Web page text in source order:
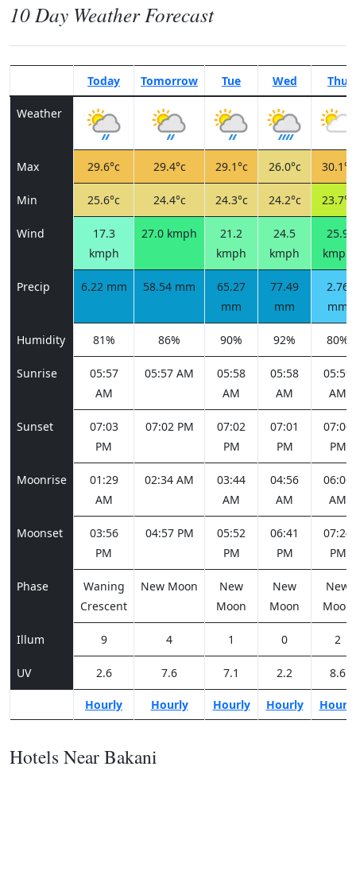
10 Day Weather Forecast
Today Tomorrow Tue Wed Thu
Weather
Max 29.6°c 29.4°c 29.1°c 26.0°c 30.1°c
Min 25.6°c 24.4°c 24.3°c 24.2°c 23.7°c
Wind
17.3
kmph
27.0 kmph
21.2
kmph
24.5
kmph
25.9
kmph
Precip 6.22 mm 58.54 mm
65.27
mm
77.49
mm
2.76
mm
Humidity 81% 86% 90% 92% 80%
Sunrise
05:57
AM
05:57 AM
05:58
AM
05:58
AM
05:59
AM
Sunset
07:03
PM
07:02 PM
07:02
PM
07:01
PM
07:00
PM
Moonrise
01:29
AM
02:34 AM
03:44
AM
04:56
AM
06:06
AM
Moonset
03:56
PM
04:57 PM
05:52
PM
06:41
PM
07:24
PM
Phase
Waning
Crescent
New Moon
New
Moon
New
Moon
New
Moon
Illum 9 4 1 0 2
UV 2.6 7.6 7.1 2.2 8.6
Hourly Hourly Hourly Hourly Hourly
Hotels Near Bakani